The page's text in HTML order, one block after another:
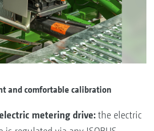
and comfortable calibration
metering drive: the electric